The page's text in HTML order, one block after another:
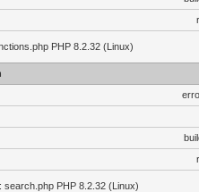
PHP 8.2.32 (Linux)
PHP 8.2.32 (Linux)